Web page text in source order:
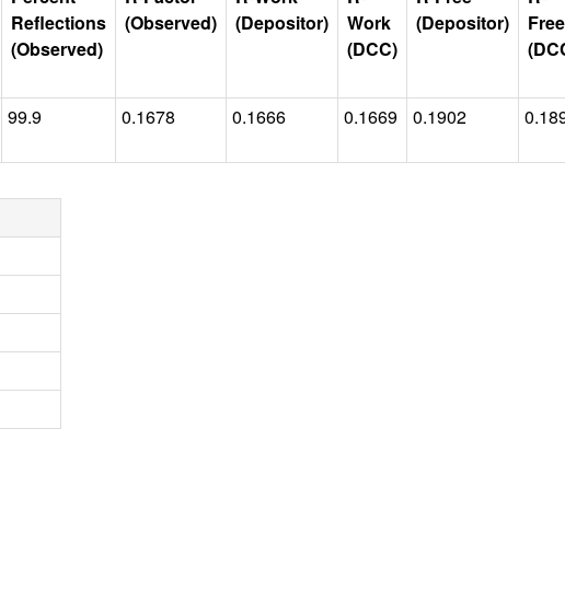
Reflections
(Observed)
(Observed)
(Depositor)
Work
(DCC)
(Depositor)
Free
99.9 0.1678 0.1666 0.1669 0.1902